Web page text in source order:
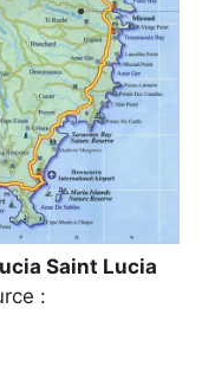
Saint Lucia
: